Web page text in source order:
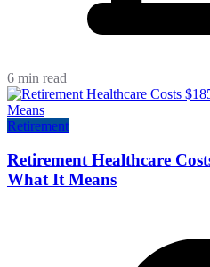
6 min read
Retirement
Retirement Healthcare
What It Means